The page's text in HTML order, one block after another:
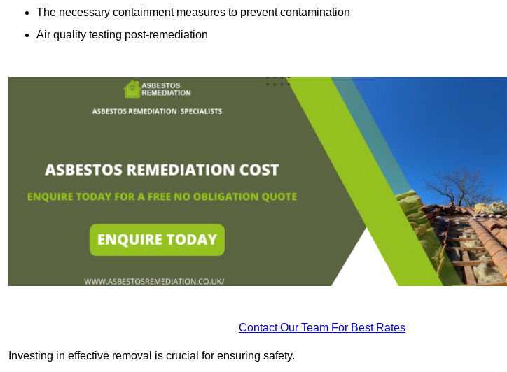
The necessary containment measures to prevent contamination
Air quality testing post-remediation
Contact Our Team For Best Rates
Investing in effective removal is crucial for ensuring safety.